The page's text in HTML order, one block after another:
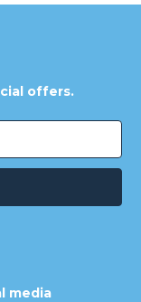
offers.
media